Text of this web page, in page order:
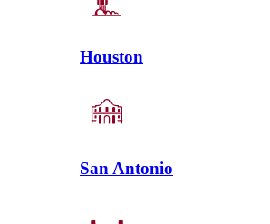
Houston
San Antonio